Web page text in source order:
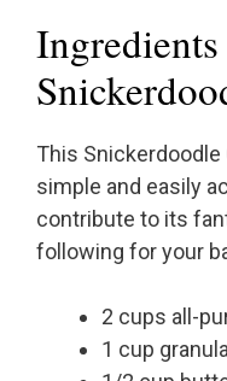
This
simple and easily
contribute to its
following for your
2 cups all-
1 cup